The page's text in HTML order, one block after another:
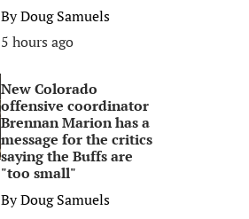
ByDoug Samuels
5 hours ago
New Colorado
offensive coordinator
Brennan Marion has a
message for the critics
saying the Buffs are
"too small"
ByDoug Samuels